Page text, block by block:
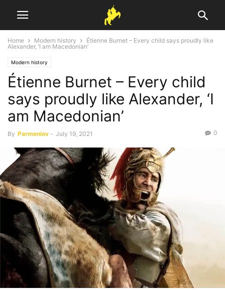
Home Modern history
Étienne Burnet – Every child says proudly like
Alexander, ‘I am Macedonian’
Modern history
Étienne Burnet – Every child
says proudly like Alexander, ‘I
am Macedonian’
By Parmeniov - July 19, 2021 0